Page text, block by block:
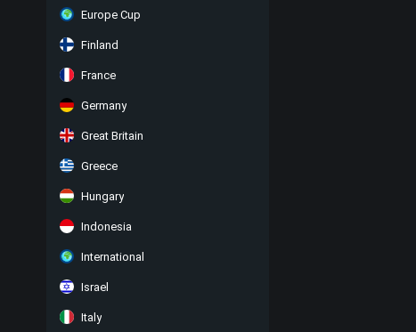
Europe Cup
Finland
France
Germany
Great Britain
Greece
Hungary
Indonesia
International
Israel
Italy